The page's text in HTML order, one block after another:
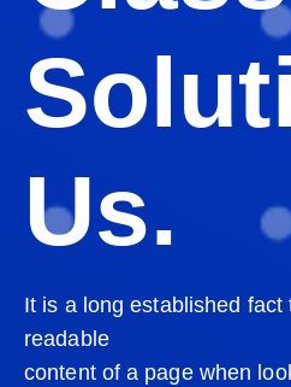
Us.
It is a long established
readable
content of a page when